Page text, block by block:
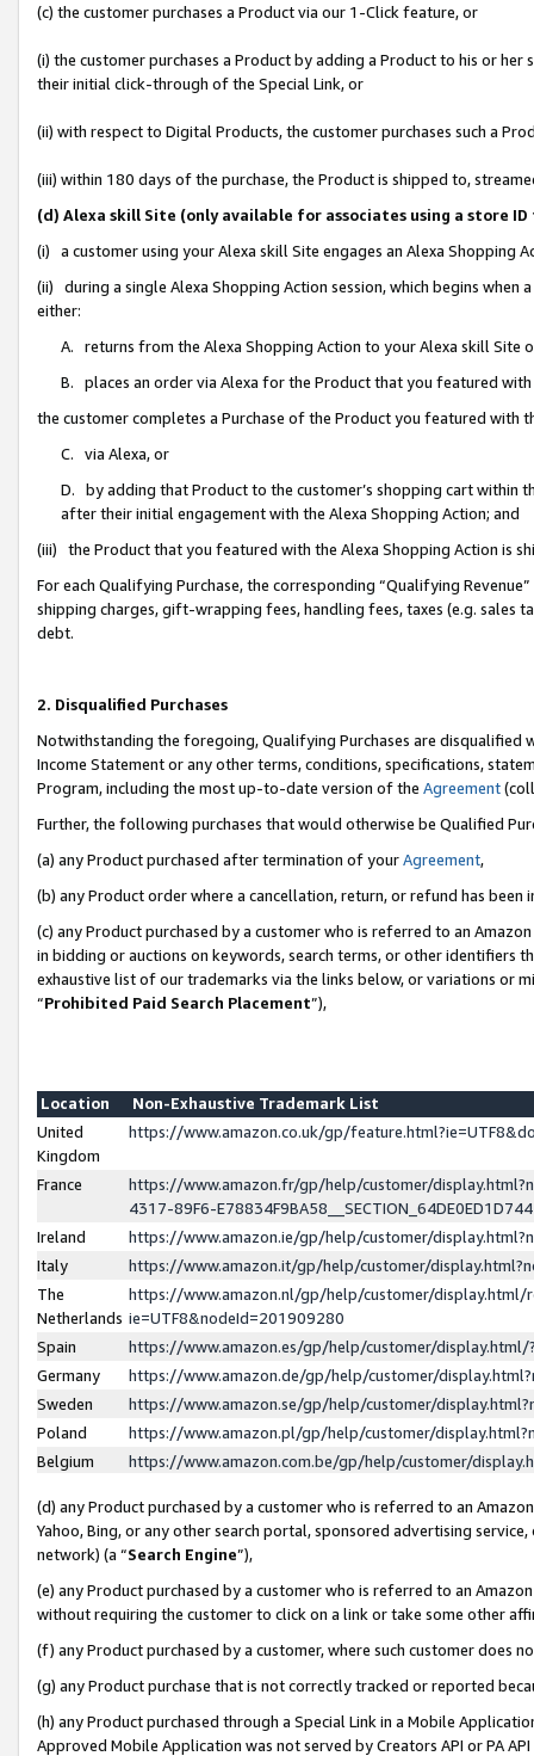
(c) the customer purchases a Product via our 1-Click feature, or
(i) the customer purchases a Product by adding a Product to his or
their initial click-through of the Special Link, or
(ii) with respect to Digital Products, the customer purchases such a
(iii) within 180 days of the purchase, the Product is shipped to,
(d) Alexa skill Site (only available for associates using a store
(i) a customer using your Alexa skill Site engages an Alexa Shopping
(ii) during a single Alexa Shopping Action session, which begins when
either:
A. returns from the Alexa Shopping Action to your Alexa skill Site
B. places an order via Alexa for the Product that you featured with
the customer completes a Purchase of the Product you featured with
C. via Alexa, or
D. by adding that Product to the customer’s shopping cart within
after their initial engagement with the Alexa Shopping Action; and
(iii) the Product that you featured with the Alexa Shopping Action is
For each Qualifying Purchase, the corresponding “Qualifying
shipping charges, gift-wrapping fees, handling fees, taxes (e.g. sales
debt.
2. Disqualified Purchases
Notwithstanding the foregoing, Qualifying Purchases are disqualified
Income Statement or any other terms, conditions, specifications,
Program, including the most up-to-date version of the Agreement
Further, the following purchases that would otherwise be Qualified
(a) any Product purchased after termination of yourAgreement,
(b) any Product order where a cancellation, return, or refund has been
(c) any Product purchased by a customer who is referred to an
in bidding or auctions on keywords, search terms, or other identifiers
exhaustive list of our trademarks via the links below, or variations or
“Prohibited Paid Search Placement”),
Location
Non-Exhaustive Trademark List
United
Kingdom
https://www.amazon.co.uk/gp/
France
https://www.amazon.fr/gp/help/customer/
4317-89F6-
Ireland
https://www.amazon.ie/gp/help/customer/
Italy
https://www.amazon.it/gp/help/customer/
The
Netherlands
https://www.amazon.nl/gp/help/customer/display.html/
ie=UTF8&nodeId=201909280
Spain
https://www.amazon.es/gp/help/customer/
Germany
https://www.amazon.de/gp/help/customer/
Sweden
https://www.amazon.se/gp/help/customer/
Poland
https://www.amazon.pl/gp/help/customer/
Belgium
https://www.amazon.com.be/gp/help/customer/
(d) any Product purchased by a customer who is referred to an
Yahoo, Bing, or any other search portal, sponsored advertising
network) (a “Search Engine”),
(e) any Product purchased by a customer who is referred to an
without requiring the customer to click on a link or take some other
(f) any Product purchased by a customer, where such customer does
(g) any Product purchase that is not correctly tracked or reported
(h) any Product purchased through a Special Link in a Mobile
Approved Mobile Application was not served by Creators API or PA